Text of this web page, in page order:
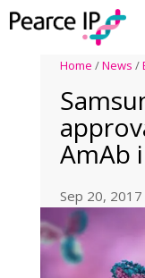
Home /News /
AmAb
Sep 20, 2017